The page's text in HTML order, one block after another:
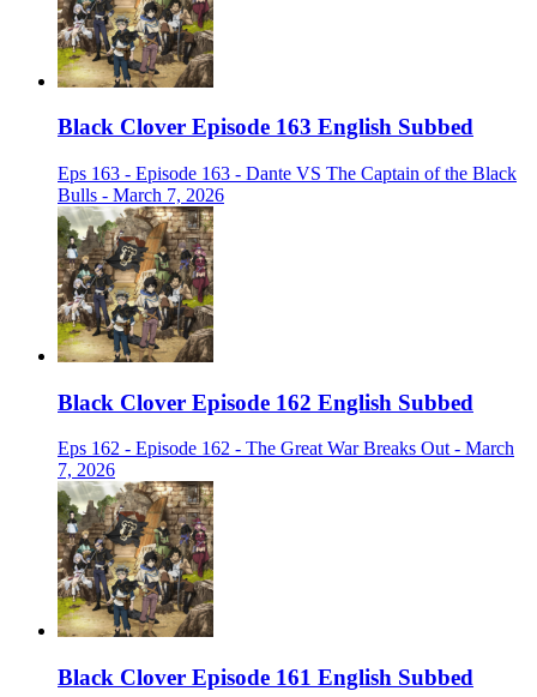
Black Clover Episode 163 English Subbed
Eps 163 - Episode 163 - Dante VS The Captain of the Black
Bulls - March 7, 2026
Black Clover Episode 162 English Subbed
Eps 162 - Episode 162 - The Great War Breaks Out - March
7, 2026
Black Clover Episode 161 English Subbed